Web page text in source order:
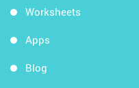
Worksheets
Apps
Blog